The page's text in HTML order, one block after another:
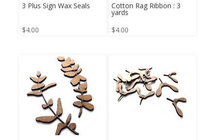
3 Plus Sign Wax Seals
$4.00
Cotton Rag Ribbon : 3
yards
$4.00